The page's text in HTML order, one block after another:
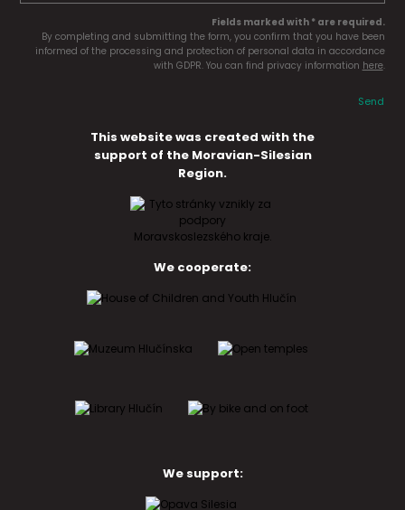
Fields marked with * are required.
By completing and submitting the form, you confirm that you have been
informed of the processing and protection of personal data in accordance
with GDPR. You can find privacy information here.
Send
This website was created with the
support of the Moravian-Silesian
Region.
We cooperate:
We support: